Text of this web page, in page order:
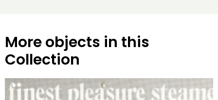
More objects in this
Collection